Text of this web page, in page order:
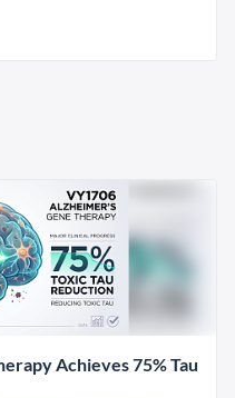
Achieves 75% Tau